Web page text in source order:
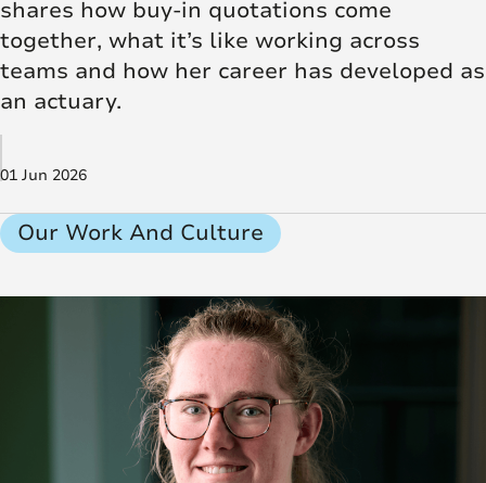
shares how buy-in quotations come
together, what it’s like working across
teams and how her career has developed as
an actuary.
01 Jun 2026
Our Work And Culture